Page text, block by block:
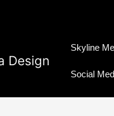
Design
Skyline
Social